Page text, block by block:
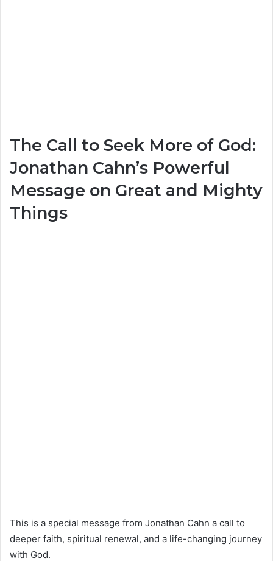
The Call to Seek More of God:
Jonathan Cahn’s Powerful
Message on Great and Mighty
Things
This is a special message from Jonathan Cahn a call to
deeper faith, spiritual renewal, and a life-changing journey
with God.